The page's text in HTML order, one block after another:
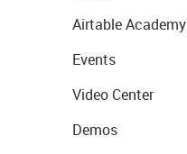
Airtable Academy
Events
Video Center
Demos